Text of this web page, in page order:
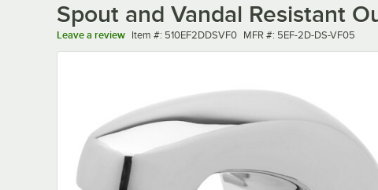
Spout and Vandal Resistant
Leave a review Item number
Item #: 510EF2DDSVF0 MFR number
MFR #: 5EF-2D-DS-VF05